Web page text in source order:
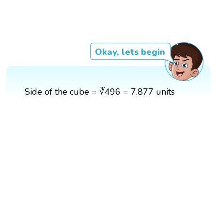
Okay, lets begin
Side of the cube = ∛496 = 7.877 units